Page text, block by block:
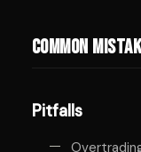
Common
Pitfalls